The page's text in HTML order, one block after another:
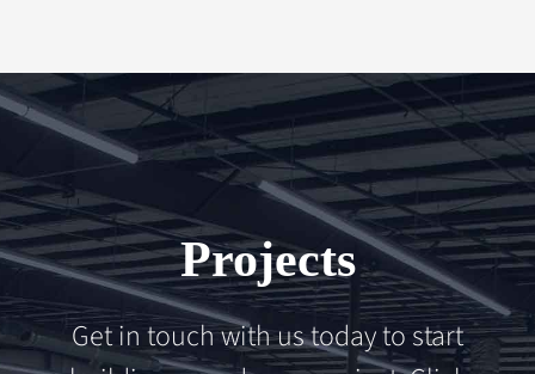
Projects
Get in touch with us today to start